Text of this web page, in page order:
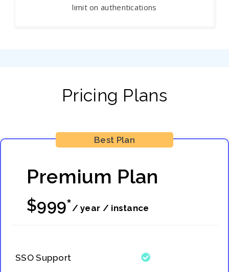
limit on authentications
Pricing Plans
Best Plan
Premium Plan
$999*/ year / instance
SSO Support